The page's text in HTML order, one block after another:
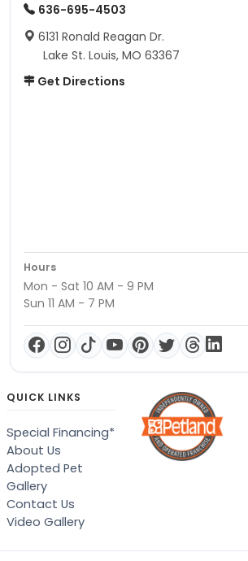
636-695-4503
6131 Ronald Reagan Dr.
Lake St. Louis, MO 63367
Get Directions
Hours
Mon - Sat 10 AM - 9 PM
Sun 11 AM - 7 PM
QUICK LINKS
Special Financing*
About Us
Adopted Pet
Gallery
Contact Us
Video Gallery